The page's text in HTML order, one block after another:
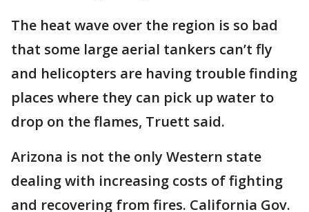
The heat wave over the region is so bad
that some large aerial tankers can’t fly
and helicopters are having trouble finding
places where they can pick up water to
drop on the flames, Truett said.
Arizona is not the only Western state
dealing with increasing costs of fighting
and recovering from fires. California Gov.